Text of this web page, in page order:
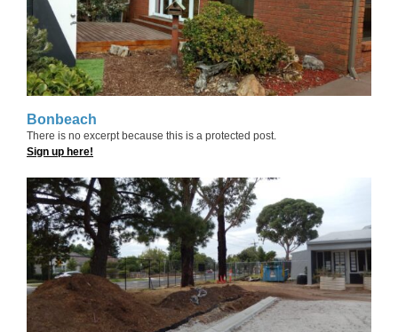
Bonbeach
There is no excerpt because this is a protected post.
Sign up here!